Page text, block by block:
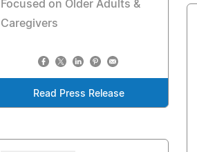
Focused on Older Adults &
Caregivers
Read Press Release